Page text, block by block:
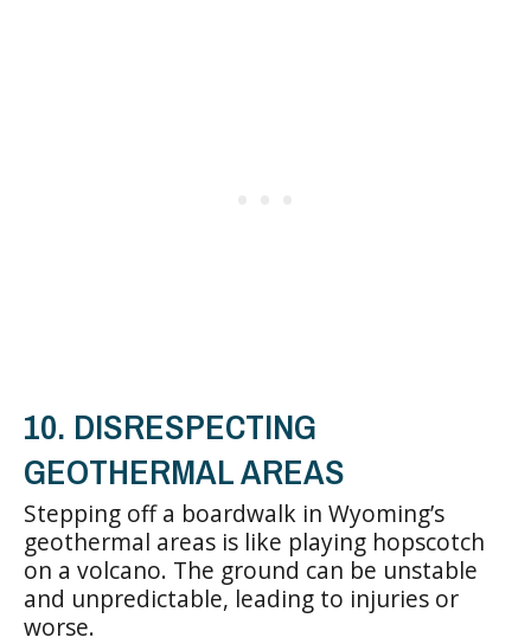
10. DISRESPECTING
GEOTHERMAL AREAS
Stepping off a boardwalk in Wyoming’s
geothermal areas is like playing hopscotch
on a volcano. The ground can be unstable
and unpredictable, leading to injuries or
worse.